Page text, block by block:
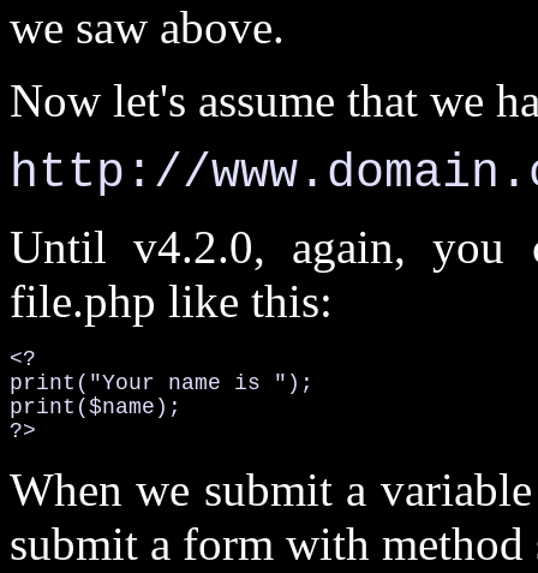
we saw above.
Now let's assume that we
http://
Until v4.2.0, again, you
file.php like this:
<?
print("Your name is ");
print($name);
?>
When we submit a
submit a form with method